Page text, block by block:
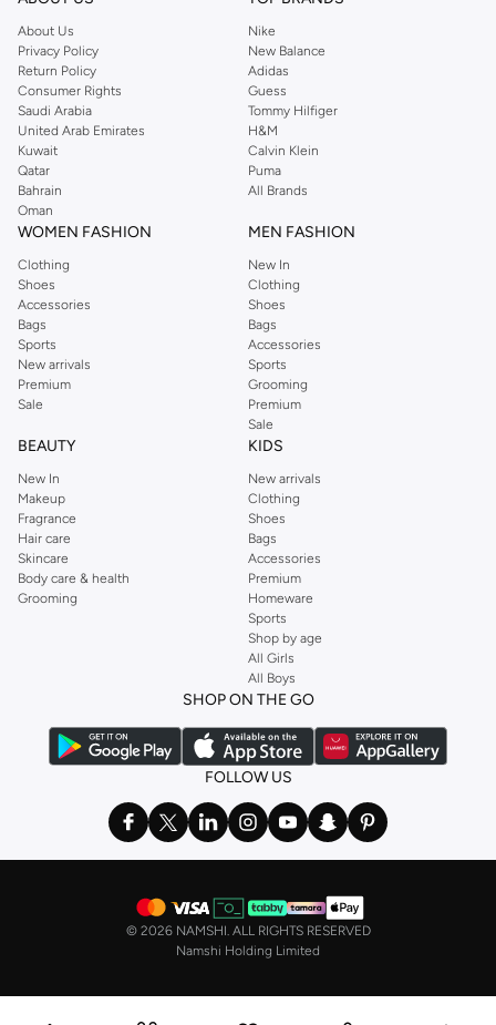
About Us
Privacy Policy
Return Policy
Consumer Rights
Saudi Arabia
United Arab Emirates
Kuwait
Qatar
Bahrain
Oman
Nike
New Balance
Adidas
Guess
Tommy Hilfiger
H&M
Calvin Klein
Puma
All Brands
WOMEN FASHION
Clothing
Shoes
Accessories
Bags
Sports
New arrivals
Premium
Sale
MEN FASHION
New In
Clothing
Shoes
Bags
Accessories
Sports
Grooming
Premium
Sale
BEAUTY
New In
Makeup
Fragrance
Hair care
Skincare
Body care & health
Grooming
KIDS
New arrivals
Clothing
Shoes
Bags
Accessories
Premium
Homeware
Sports
Shop by age
All Girls
All Boys
SHOP ON THE GO
FOLLOW US
© 2026 NAMSHI. ALL RIGHTS RESERVED
Namshi Holding Limited